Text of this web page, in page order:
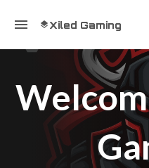
Xiled Gaming